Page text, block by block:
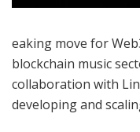
eaking move for
blockchain music
collaboration with
developing and